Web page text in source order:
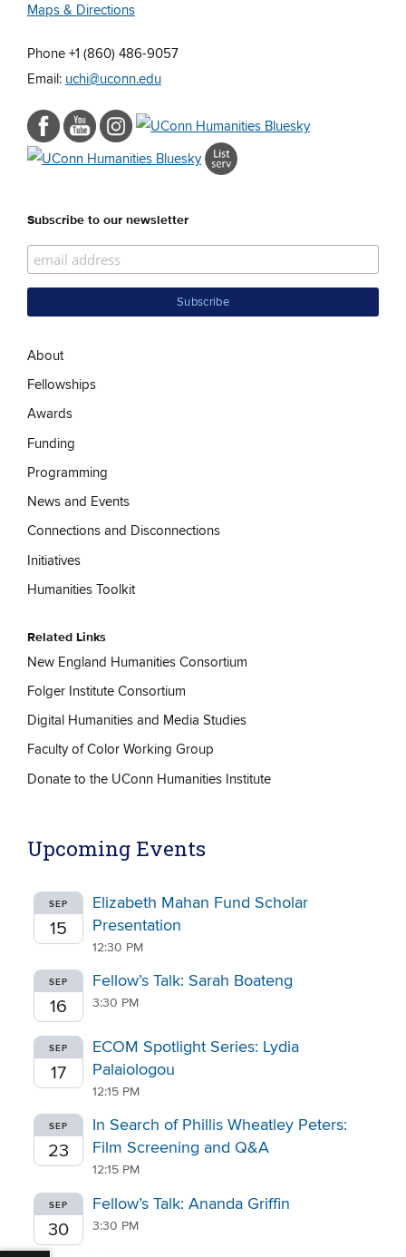
Maps & Directions
Phone +1 (860) 486-9057
Email: uchi@uconn.edu
Subscribe to our newsletter
About
Fellowships
Awards
Funding
Programming
News and Events
Connections and Disconnections
Initiatives
Humanities Toolkit
Related Links
New England Humanities Consortium
Folger Institute Consortium
Digital Humanities and Media Studies
Faculty of Color Working Group
Donate to the UConn Humanities Institute
Upcoming Events
SEP
15
Elizabeth Mahan Fund Scholar
Presentation
12:30 PM
SEP
16
Fellow’s Talk: Sarah Boateng
3:30 PM
SEP
17
ECOM Spotlight Series: Lydia
Palaiologou
12:15 PM
SEP
23
In Search of Phillis Wheatley Peters:
Film Screening and Q&A
12:15 PM
SEP
30
Fellow’s Talk: Ananda Griffin
3:30 PM